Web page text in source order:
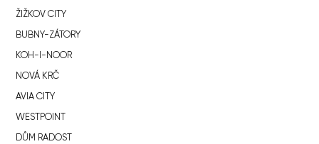
ŽIŽKOV CITY
BUBNY-ZÁTORY
KOH-I-NOOR
NOVÁ KRČ
AVIA CITY
WESTPOINT
DŮM RADOST